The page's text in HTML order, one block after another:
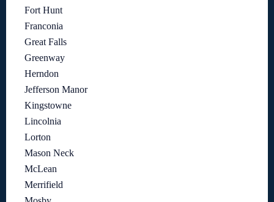
Fort Hunt
Franconia
Great Falls
Greenway
Herndon
Jefferson Manor
Kingstowne
Lincolnia
Lorton
Mason Neck
McLean
Merrifield